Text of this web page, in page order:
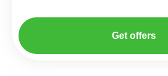
Get offers